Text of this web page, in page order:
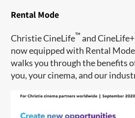
Rental Mode
Christie CineLife™ and CineLife+
now equipped with Rental
walks you through the benefits
you, your cinema, and our